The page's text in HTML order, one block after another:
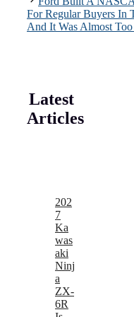
For Regular Buyers In
And It Was Almost
Latest
Articles
202
7
Ka
was
aki
Ninj
a
ZX-
6R